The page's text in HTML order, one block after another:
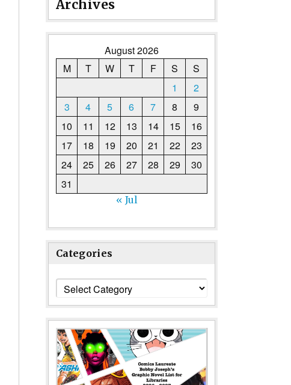
Archives
August 2026
M
T W T F S
S
1
2
3
4 5 6 7 8
9
10
11 12 13 14 15
16
17
18 19 20 21 22
23
24
25 26 27 28 29
30
31
« Jul
Categories
Categories